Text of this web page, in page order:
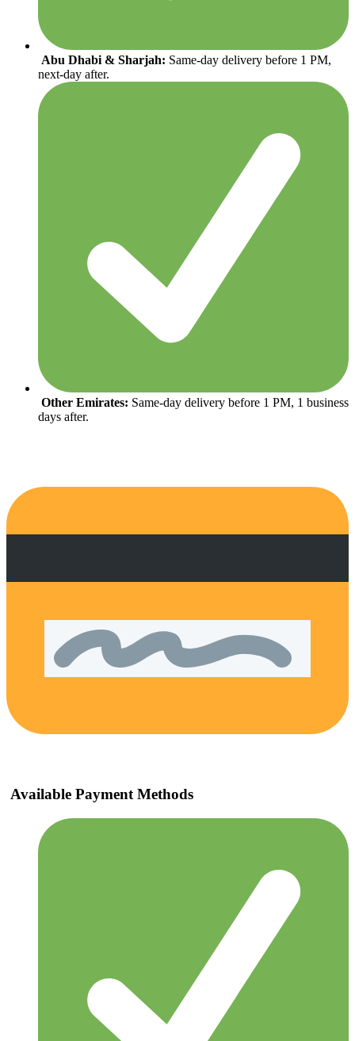
Abu Dhabi & Sharjah: Same-day delivery before 1 PM,
next-day after.
Other Emirates: Same-day delivery before 1 PM, 1 business
days after.
Available Payment Methods